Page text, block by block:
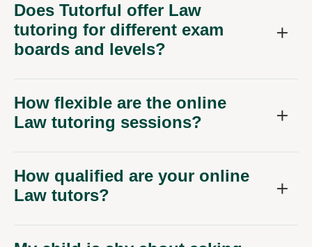
Does Tutorful offer Law
tutoring for different exam
boards and levels?
How flexible are the online
Law tutoring sessions?
How qualified are your online
Law tutors?